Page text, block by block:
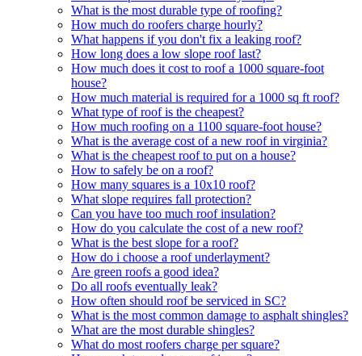
What is the most durable type of roofing?
How much do roofers charge hourly?
What happens if you don't fix a leaking roof?
How long does a low slope roof last?
How much does it cost to roof a 1000 square-foot
house?
How much material is required for a 1000 sq ft roof?
What type of roof is the cheapest?
How much roofing on a 1100 square-foot house?
What is the average cost of a new roof in virginia?
What is the cheapest roof to put on a house?
How to safely be on a roof?
How many squares is a 10x10 roof?
What slope requires fall protection?
Can you have too much roof insulation?
How do you calculate the cost of a new roof?
What is the best slope for a roof?
How do i choose a roof underlayment?
Are green roofs a good idea?
Do all roofs eventually leak?
How often should roof be serviced in SC?
What is the most common damage to asphalt shingles?
What are the most durable shingles?
What do most roofers charge per square?